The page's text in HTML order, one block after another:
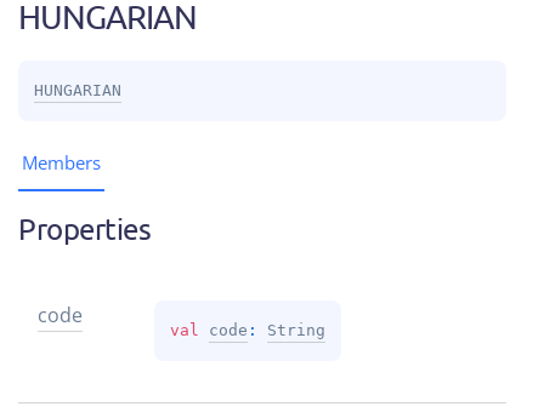
HUNGARIAN
HUNGARIAN
Members
Properties
code
val code : String